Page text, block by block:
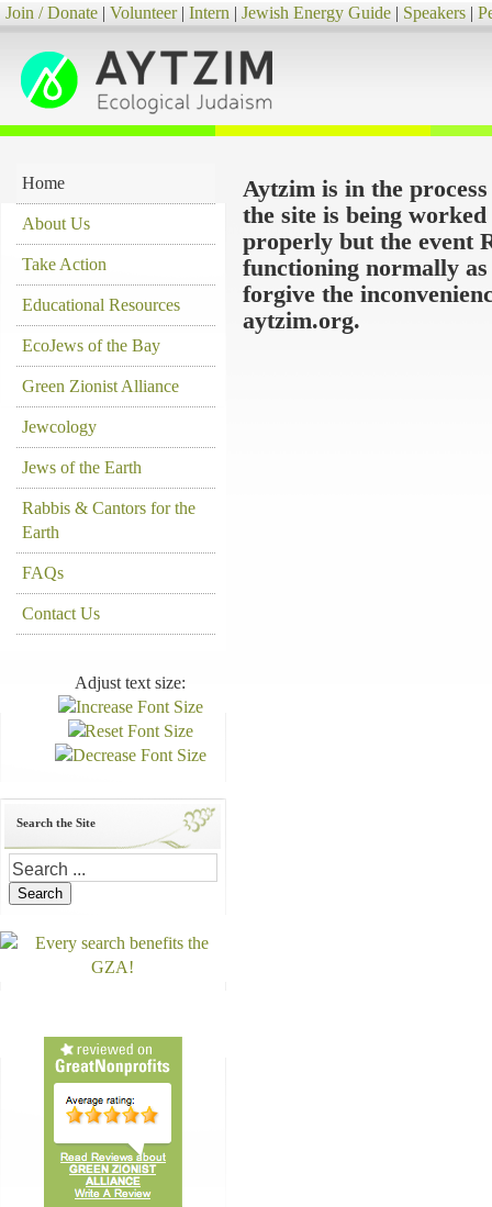
Join / Donate | Volunteer| Intern | Jewish Energy Guide | Speakers |
Home
About Us
Take Action
Educational Resources
EcoJews of the Bay
Green Zionist Alliance
Jewcology
Jews of the Earth
Rabbis & Cantors for the
Earth
FAQs
Contact Us
Adjust text size:
Search the Site
Aytzim is in the
the site is being
properly but the event
functioning normally
forgive the
aytzim.org.